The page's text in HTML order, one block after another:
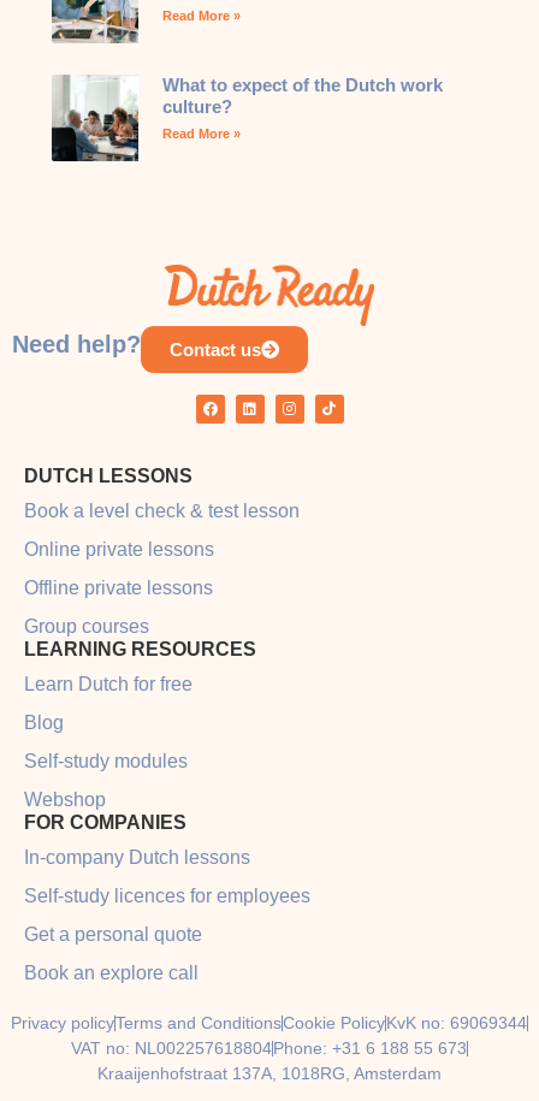
Read More »
What to expect of the Dutch work
culture?
Read More »
Need help? Contact us
DUTCH LESSONS
Book a level check & test lesson
Online private lessons
Offline private lessons
Group courses
LEARNING RESOURCES
Learn Dutch for free
Blog
Self-study modules
Webshop
FOR COMPANIES
In-company Dutch lessons
Self-study licences for employees
Get a personal quote
Book an explore call
Privacy policyTerms and ConditionsCookie PolicyKvK no: 69069344
VAT no: NL002257618804Phone: +31 6 188 55 673
Kraaijenhofstraat 137A, 1018RG, Amsterdam